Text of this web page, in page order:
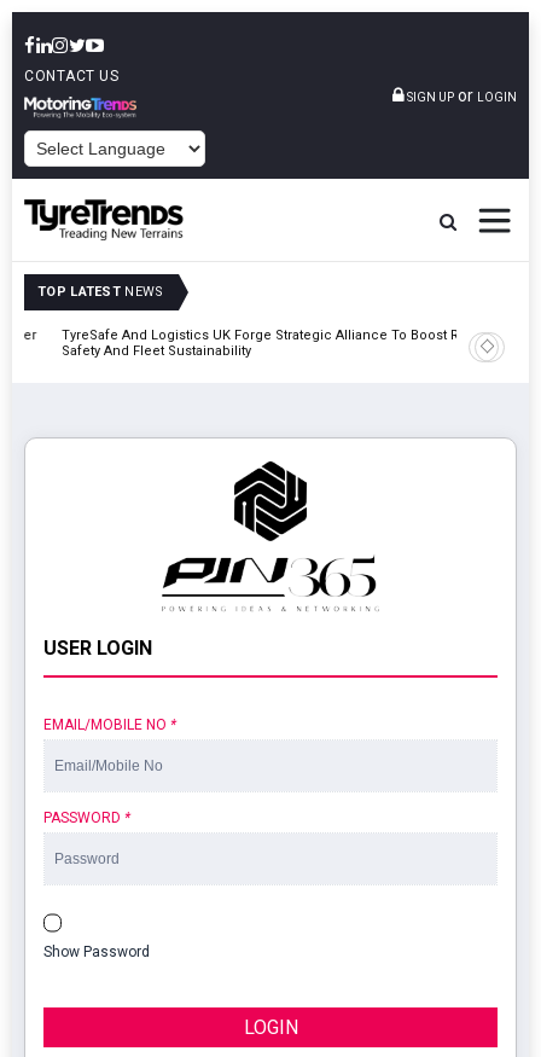
CONTACT US
SIGN UP or LOGIN
TOP LATEST NEWS
TyreSafe And Logistics UK Forge Strategic Alliance To Boost Road
Safety And Fleet Sustainability
USER LOGIN
EMAIL/MOBILE NO *
PASSWORD *
Show Password
LOGIN